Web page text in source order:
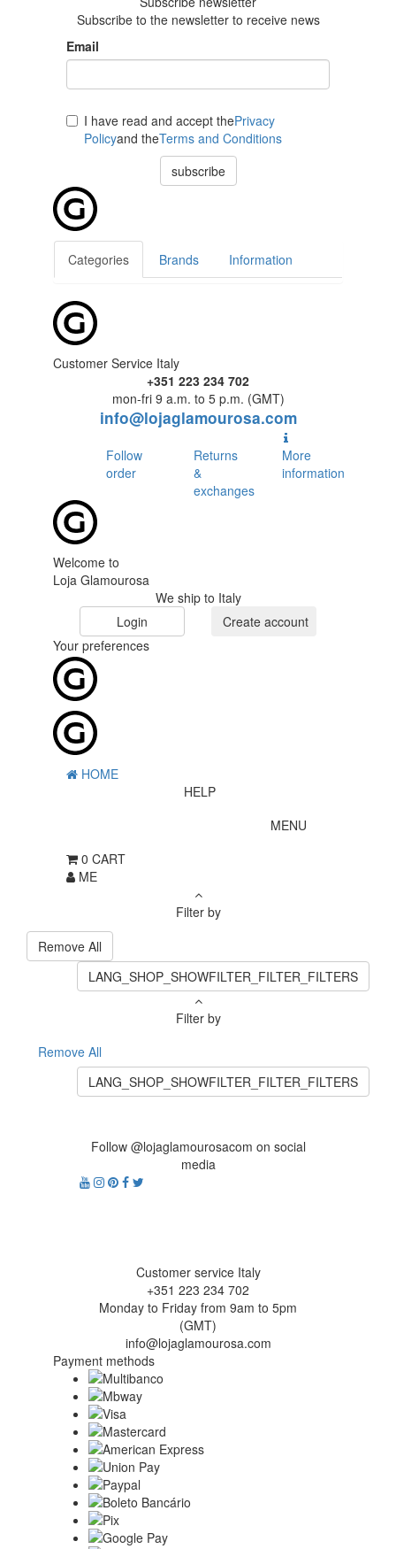
Subscribe to the newsletter to receive news
Email
I have read and accept thePrivacy
Policyand theTerms and Conditions
subscribe
Categories Brands Information
Customer Service Italy
+351 223 234 702
mon-fri 9 a.m. to 5 p.m. (GMT)
info@lojaglamourosa.com
Follow
order
Returns
&
exchanges
More
information
Welcome to
Loja Glamourosa
We ship to Italy
Login
Create account
Your preferences
HOME
HELP
MENU
0 CART
ME
Filter by
Remove All
LANG_SHOP_SHOWFILTER_FILTER_FILTERS
Filter by
Remove All
LANG_SHOP_SHOWFILTER_FILTER_FILTERS
Follow @lojaglamourosacom on social
media
Customer service Italy
+351 223 234 702
Monday to Friday from 9am to 5pm
(GMT)
info@lojaglamourosa.com
Payment methods